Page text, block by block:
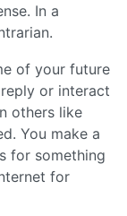
In a
of your future
or interact
others like
You make a
for something
for